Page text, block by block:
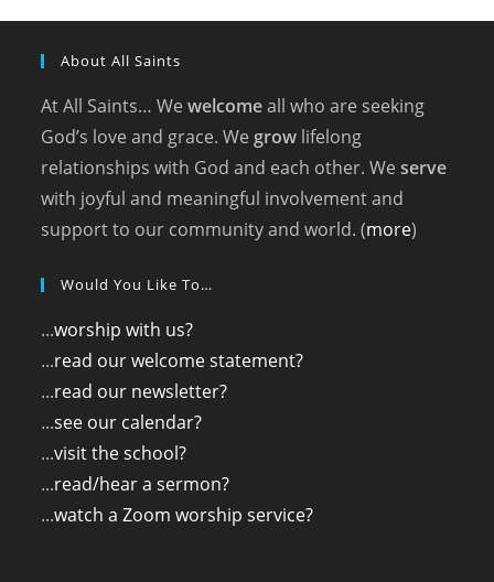
About All Saints
At All Saints… Wewelcomeall who are seeking
God’s love and grace. We grow lifelong
relationships with God and each other. Weserve
with joyful and meaningful involvement and
support to our community and world. (more)
Would You Like To…
...worship with us?
...read our welcome statement?
...read our newsletter?
...see our calendar?
...visit the school?
...read/hear a sermon?
...watch a Zoom worship service?